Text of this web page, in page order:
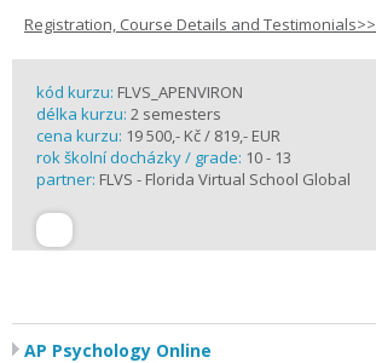
Registration, Course Details and Testimonials>>
kód kurzu: FLVS_APENVIRON
délka kurzu: 2 semesters
cena kurzu: 19 500,- Kč / 819,- EUR
rok školní docházky / grade: 10 - 13
partner: FLVS - Florida Virtual School Global
AP Psychology Online